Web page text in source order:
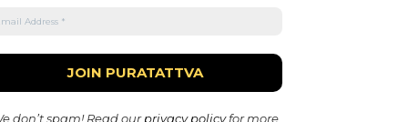
don’t spam! Read ourprivacy policyfor more